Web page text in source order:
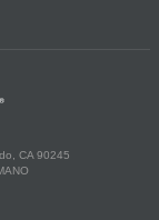
CA 90245